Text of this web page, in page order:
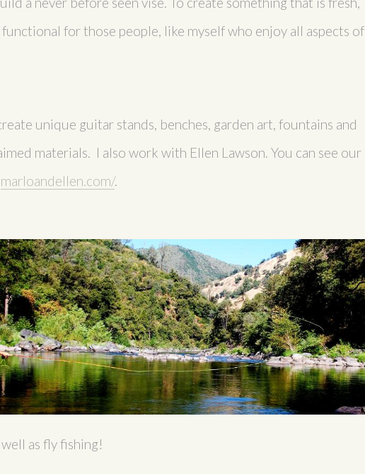
for those people, like myself who enjoy all aspects of
unique guitar stands, benches, garden art, fountains and
materials. I also work with Ellen Lawson. You can see our
marloandellen.com/.
as fly fishing!